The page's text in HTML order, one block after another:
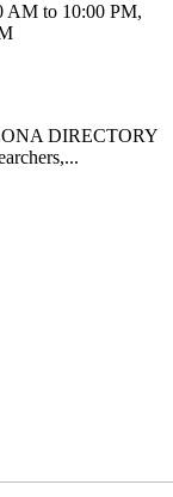
AM to 10:00 PM,
DIRECTORY